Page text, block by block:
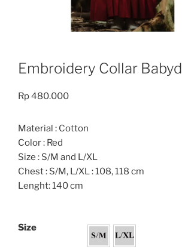
Embroidery Collar
Rp480.000
Material : Cotton
Color : Red
Size : S/M and L/XL
Chest : S/M, L/XL : 108, 118 cm
Lenght: 140 cm
Size